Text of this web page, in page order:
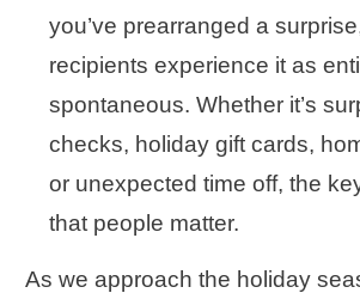
you’ve prearranged a
recipients experience it as
spontaneous. Whether it’s
checks, holiday gift cards,
or unexpected time off, the
that people matter.
As we approach the holiday